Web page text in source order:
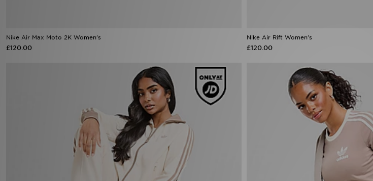
Nike Air Max Moto 2K Women's
£120.00
Nike Air Rift Women's
£120.00